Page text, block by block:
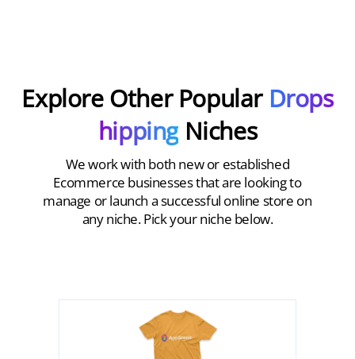
Explore Other Popular Drops
hipping Niches
We work with both new or established
Ecommerce businesses that are looking to
manage or launch a successful online store on
any niche. Pick your niche below.